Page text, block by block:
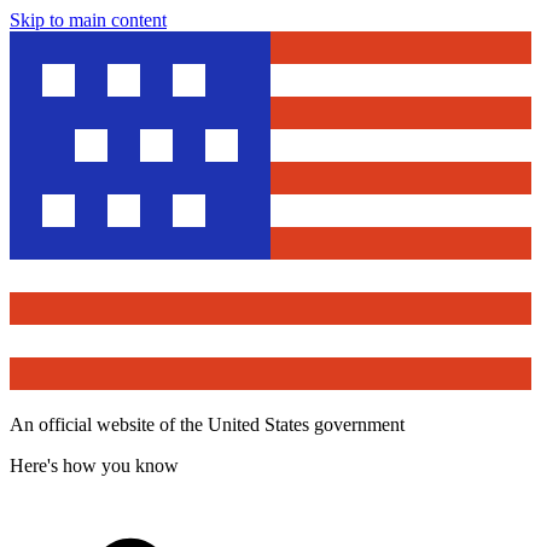
Skip to main content
An official website of the United States government
Here's how you know